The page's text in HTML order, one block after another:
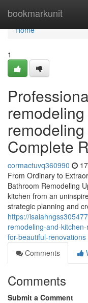
bookmarkunit
Home
Home
1
Complete
cormactuvq360990
From Ordinary to
Bathroom Remodeling
kitchen from an
strategic planning and
https://
remodeling-and-
for-beautiful-renovations
Comments
Comments
Submit a Comment